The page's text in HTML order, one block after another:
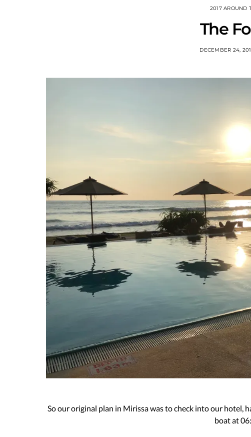
2017 AROUND
The
DECEMBER 24,
So our original plan in Mirissa was to check into our hotel,
boat at